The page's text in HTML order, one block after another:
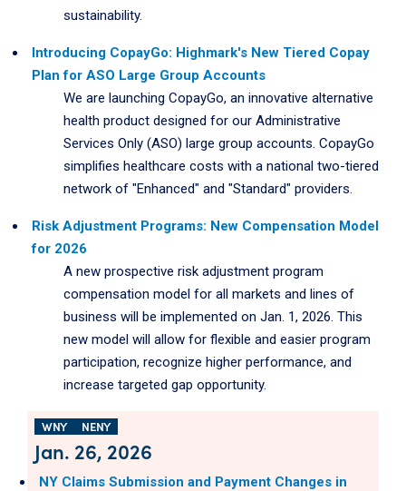
sustainability.
Introducing CopayGo: Highmark's New Tiered Copay
Plan for ASO Large Group Accounts
We are launching CopayGo, an innovative alternative
health product designed for our Administrative
Services Only (ASO) large group accounts. CopayGo
simplifies healthcare costs with a national two-tiered
network of "Enhanced" and "Standard" providers.
Risk Adjustment Programs: New Compensation Model
for 2026
A new prospective risk adjustment program
compensation model for all markets and lines of
business will be implemented on Jan. 1, 2026. This
new model will allow for flexible and easier program
participation, recognize higher performance, and
increase targeted gap opportunity.
WNY NENY
Jan. 26, 2026
NY Claims Submission and Payment Changes in